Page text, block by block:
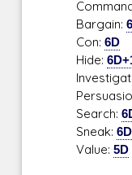
Bargain:
Con:6D
Hide:
Search:
Sneak:6D
Value:5D